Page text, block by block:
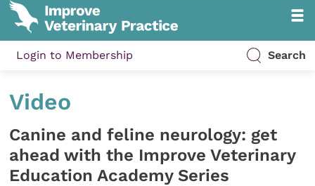
Login to Membership Search
Video
Canine and feline neurology: get
ahead with the Improve Veterinary
Education Academy Series